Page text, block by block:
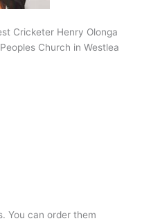
Cricketer Henry Olonga
Church in Westlea
You can order them